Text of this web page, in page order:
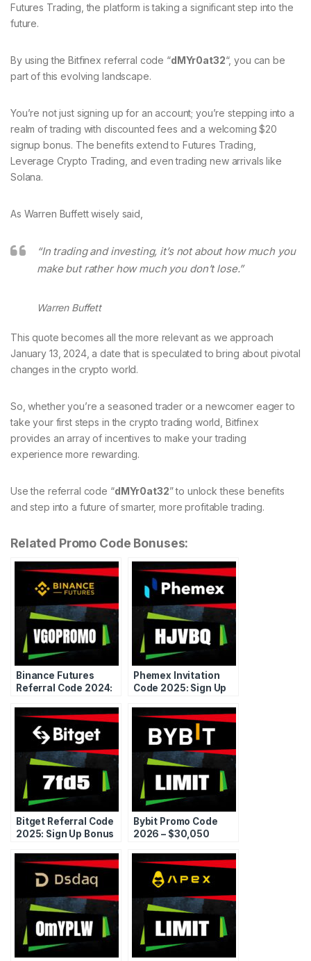
Futures Trading, the platform is taking a significant step into the
future.
By using the Bitfinex referral code “dMYr0at32“, you can be
part of this evolving landscape.
You’re not just signing up for an account; you’re stepping into a
realm of trading with discounted fees and a welcoming $20
signup bonus. The benefits extend to Futures Trading,
Leverage Crypto Trading, and even trading new arrivals like
Solana.
As Warren Buffett wisely said,
“In trading and investing, it’s not about how much you
make but rather how much you don’t lose.”
Warren Buffett
This quote becomes all the more relevant as we approach
January 13, 2024, a date that is speculated to bring about pivotal
changes in the crypto world.
So, whether you’re a seasoned trader or a newcomer eager to
take your first steps in the crypto trading world, Bitfinex
provides an array of incentives to make your trading
experience more rewarding.
Use the referral code “dMYr0at32” to unlock these benefits
and step into a future of smarter, more profitable trading.
Related Promo Code Bonuses:
Binance Futures
Referral Code 2024:
Bonus
Phemex Invitation
Code 2025: Sign Up
Referral
Bitget Referral Code
2025: Sign Up Bonus
Bybit Promo Code
2026 – $30,050
Discounts